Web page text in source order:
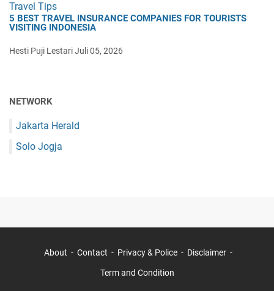
Travel Tips
5 BEST TRAVEL INSURANCE COMPANIES FOR TOURISTS
VISITING INDONESIA
Hesti Puji LestariJuli 05, 2026
NETWORK
Jakarta Herald
Solo Jogja
About Contact Privacy & Police Disclaimer
Term and Condition